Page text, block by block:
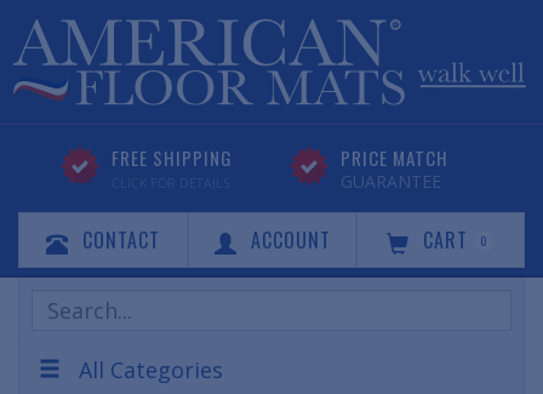
FREE SHIPPING
CLICK FOR DETAILS
PRICE MATCH
GUARANTEE
CONTACT ACCOUNT CART 0
Search
Products
All Categories